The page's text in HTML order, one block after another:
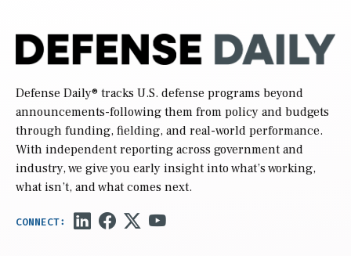
Defense Daily® tracks U.S. defense programs beyond
announcements-following them from policy and budgets
through funding, fielding, and real-world performance.
With independent reporting across government and
industry, we give you early insight into what’s working,
what isn’t, and what comes next.